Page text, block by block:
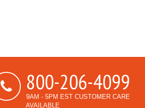
800-206-4099
9AM - 5PM EST CUSTOMER CARE
AVAILABLE